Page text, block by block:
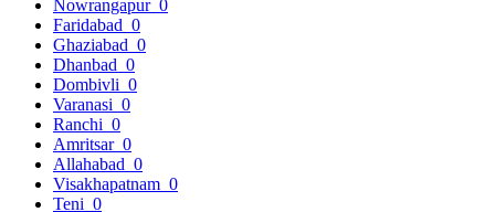
Nowrangapur 0
Faridabad 0
Ghaziabad 0
Dhanbad 0
Dombivli 0
Varanasi 0
Ranchi 0
Amritsar 0
Allahabad 0
Visakhapatnam 0
Teni 0